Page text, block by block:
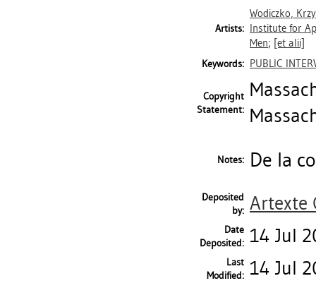
Artists:
Wodiczko,
Institute for
Men; [et alii]
Keywords: PUBLIC
Copyright
Statement:
Notes: De la
Deposited
by: Artexte
Date
Deposited: 14 Jul
Last
Modified: 14 Jul